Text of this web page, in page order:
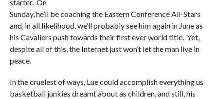
starter. On
Sunday, he’ll be coaching the Eastern Conference All-Stars
and, in all likelihood, we’ll probably see him again in June as
his Cavaliers push towards their first ever world title. Yet,
despite all of this, the Internet just won’t let the man live in
peace.
In the cruelest of ways, Lue could accomplish everything us
basketball junkies dreamt about as children, and still, his